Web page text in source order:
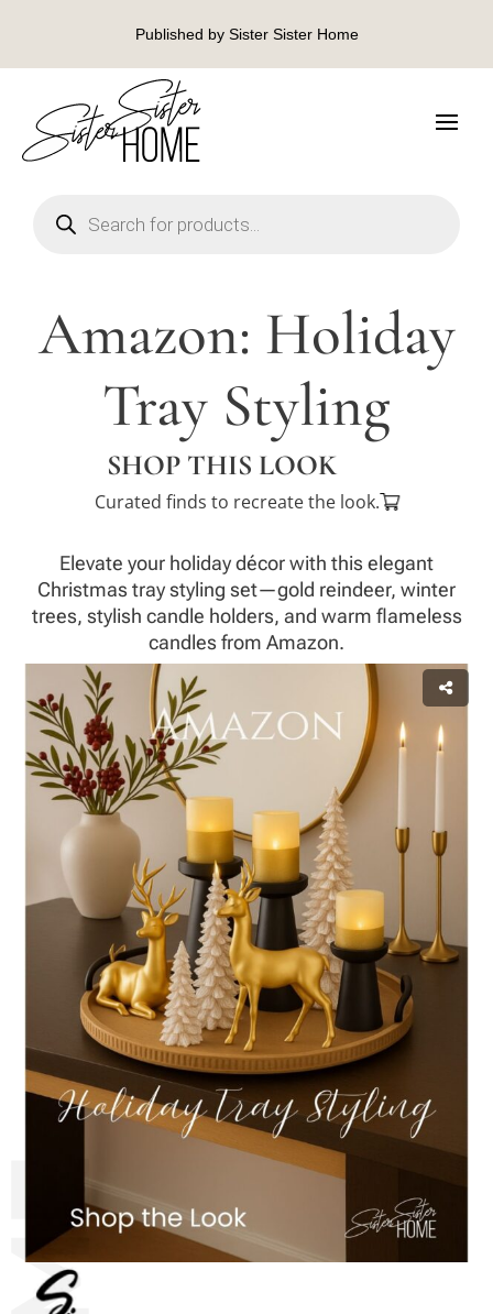
Published by Sister Sister Home
search
Amazon: Holiday
Tray Styling
SHOP THIS LOOK
Curated finds to recreate the look.
Elevate your holiday décor with this elegant
Christmas tray styling set—gold reindeer, winter
trees, stylish candle holders, and warm flameless
candles from Amazon.